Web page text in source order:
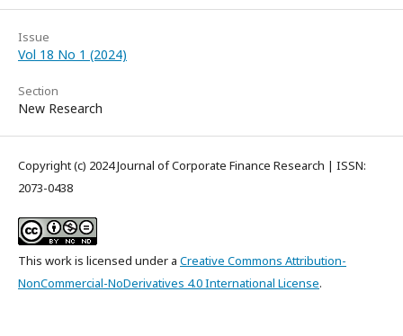
Issue
Vol 18 No 1 (2024)
Section
New Research
Copyright (c) 2024 Journal of Corporate Finance Research | ISSN:
2073-0438
This work is licensed under a Creative Commons Attribution-
NonCommercial-NoDerivatives 4.0 International License.